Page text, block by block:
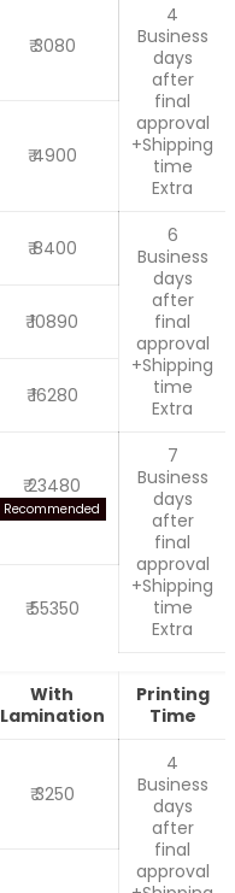
₹ 3080
4
Business
days
after
final
approval
+Shipping
time
Extra
₹ 4900
₹ 8400
6
Business
days
after
final
approval
+Shipping
time
Extra
₹ 10890
₹ 16280
₹ 23480
Recommended
7
Business
days
after
final
approval
+Shipping
time
Extra
₹ 55350
With
Lamination
Printing
Time
₹ 3250
4
Business
days
after
final
approval